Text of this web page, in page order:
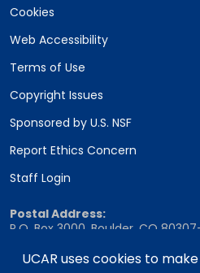
UCAR uses cookies to
Cookies
Web Accessibility
Terms of Use
Copyright Issues
Sponsored by U.S. NSF
Report Ethics Concern
Staff Login
Postal Address:
P.O. Box 3000, Boulder, CO
Shipping Address: